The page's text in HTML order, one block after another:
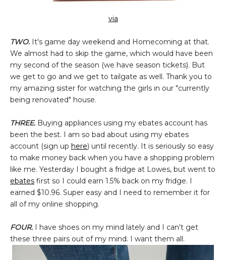
via
TWO. It's game day weekend and Homecoming at that.
We almost had to skip the game, which would have been
my second of the season (we have season tickets). But
we get to go and we get to tailgate as well. Thank you to
my amazing sister for watching the girls in our "currently
being renovated" house.
THREE. Buying appliances using my ebates account has
been the best. I am so bad about using my ebates
account (sign up here) until recently. It is seriously so easy
to make money back when you have a shopping problem
like me. Yesterday I bought a fridge at Lowes, but went to
ebates first so I could earn 1.5% back on my fridge. I
earned $10.96. Super easy and I need to remember it for
all of my online shopping.
FOUR. I have shoes on my mind lately and I can't get
these three pairs out of my mind. I want them all.